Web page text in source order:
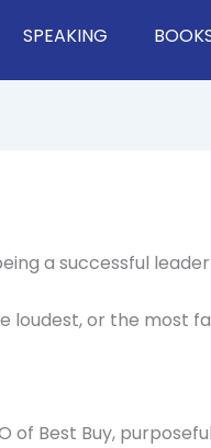
SPEAKING
a successful
loudest, or the most
of Best Buy,